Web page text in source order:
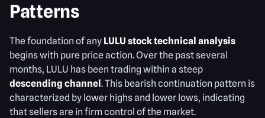
Patterns
The foundation of any LULU stock technical analysis
begins with pure price action. Over the past several
months, LULU has been trading within a steep
descending channel. This bearish continuation pattern is
characterized by lower highs and lower lows, indicating
that sellers are in firm control of the market.